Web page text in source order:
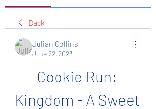
Back
Julian Collins
June 22, 2023
Cookie Run:
Kingdom - A Sweet